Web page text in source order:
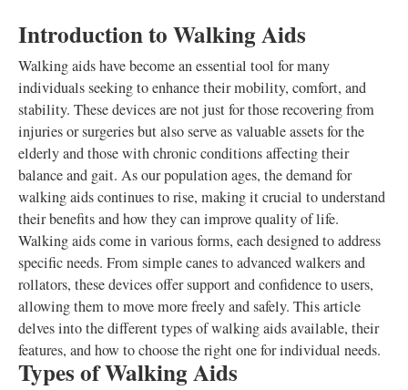
Introduction to Walking Aids
Walking aids have become an essential tool for many
individuals seeking to enhance their mobility, comfort, and
stability. These devices are not just for those recovering from
injuries or surgeries but also serve as valuable assets for the
elderly and those with chronic conditions affecting their
balance and gait. As our population ages, the demand for
walking aids continues to rise, making it crucial to understand
their benefits and how they can improve quality of life.
Walking aids come in various forms, each designed to address
specific needs. From simple canes to advanced walkers and
rollators, these devices offer support and confidence to users,
allowing them to move more freely and safely. This article
delves into the different types of walking aids available, their
features, and how to choose the right one for individual needs.
Types of Walking Aids